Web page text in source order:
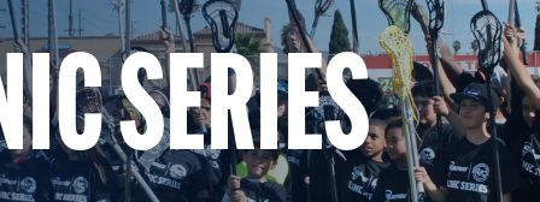
OVERVIEW
OVERVIEW
DEVELOPMENTSERIES